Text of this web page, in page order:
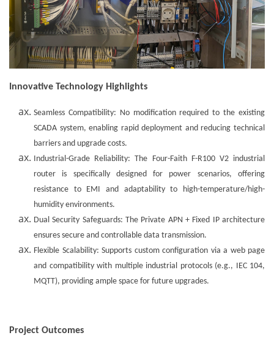
Innovative Technology Highlights
Seamless Compatibility: No modification required to the existing
SCADA system, enabling rapid deployment and reducing technical
barriers and upgrade costs.
Industrial-Grade Reliability: The Four-Faith F-R100 V2 industrial
router is specifically designed for power scenarios, offering
resistance to EMI and adaptability to high-temperature/high-
humidity environments.
Dual Security Safeguards: The Private APN + Fixed IP architecture
ensures secure and controllable data transmission.
Flexible Scalability: Supports custom configuration via a web page
and compatibility with multiple industrial protocols (e.g., IEC 104,
MQTT), providing ample space for future upgrades.
Project Outcomes